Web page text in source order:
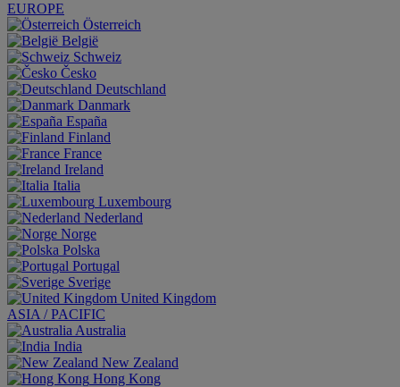
EUROPE
Österreich
België
Schweiz
Česko
Deutschland
Danmark
España
Finland
France
Ireland
Italia
Luxembourg
Nederland
Norge
Polska
Portugal
Sverige
United Kingdom
ASIA / PACIFIC
Australia
India
New Zealand
Hong Kong